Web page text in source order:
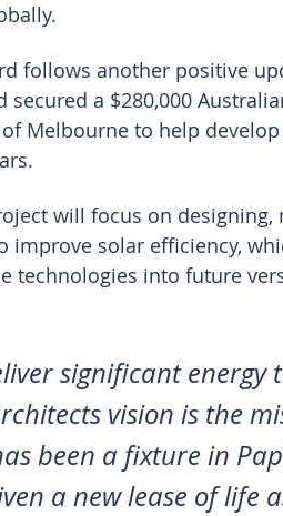
follows another positive
a $280,000
Melbourne to help
will focus on
improve solar efficiency,
technologies into future
significant energy
vision is the
been a fixture in
a new lease of life